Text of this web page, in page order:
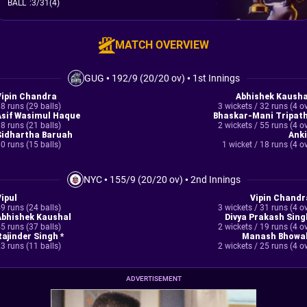
BALL :3/31(4)
MATCH OVERVIEW
GUG • 192/9 (20/20 ov) • 1st Innings
Chandra
runs (29 balls)
Wasimul Haque
runs (21 balls)
Baruah
runs (15 balls)
Abhishek Kaushal
3 wickets / 32 runs (4
Bhaskar-Mani
2 wickets / 55 runs (4
1 wicket / 18 runs (4
NYC• 155/9 (20/20 ov) •2nd Innings
runs (24 balls)
Kaushal
runs (37 balls)
Singh *
runs (11 balls)
Vipin
3 wickets / 31 runs (4
Divya Prakash
2 wickets / 19 runs (4
Manash
2 wickets / 25 runs (4
ADVERTISEMENT